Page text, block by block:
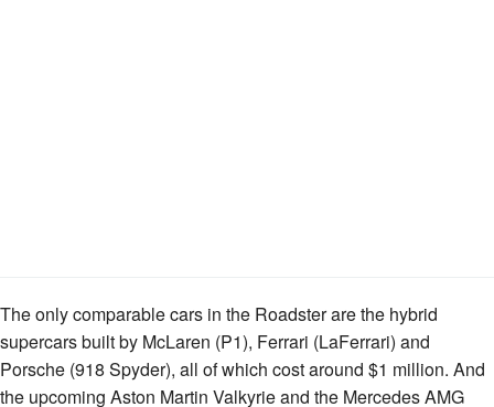
The only comparable cars in the Roadster are the hybrid
supercars built by McLaren (P1), Ferrari (LaFerrari) and
Porsche (918 Spyder), all of which cost around $1 million. And
the upcoming Aston Martin Valkyrie and the Mercedes AMG